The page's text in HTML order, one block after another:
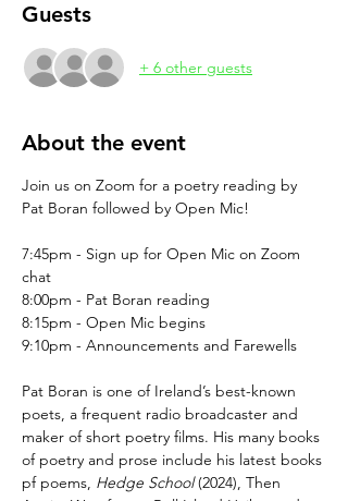
Guests
+ 6 other guests
About the event
Join us on Zoom for a poetry reading by
Pat Boran followed by Open Mic!
7:45pm - Sign up for Open Mic on Zoom
chat
8:00pm - Pat Boran reading
8:15pm - Open Mic begins
9:10pm - Announcements and Farewells
Pat Boran is one of Ireland’s best-known
poets, a frequent radio broadcaster and
maker of short poetry films. His many books
of poetry and prose include his latest books
pf poems, Hedge School (2024), Then